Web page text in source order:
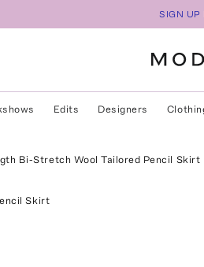
SIGN UP
Edits Designers
Bi-Stretch Wool Tailored Pencil Skirt